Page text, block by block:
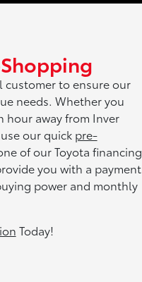
customer to ensure our
needs. Whether you
hour away from Inver
our quick pre-
of our Toyota financing
you with a payment
power and monthly
Today!